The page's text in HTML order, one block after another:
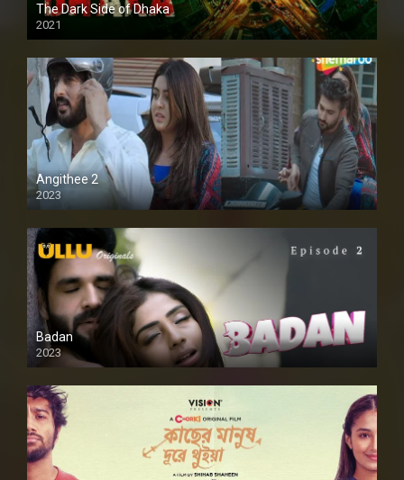
The Dark Side of Dhaka
2021
Full HD
Angithee 2
2023
SD
Badan
2023